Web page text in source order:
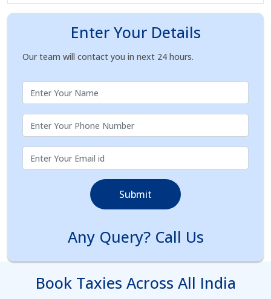
Enter Your Details
Our team will contact you in next 24 hours.
Submit
Any Query? Call Us
Book Taxies Across All India